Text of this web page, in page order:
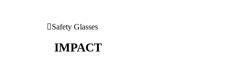
Safety Glasses
IMPACT